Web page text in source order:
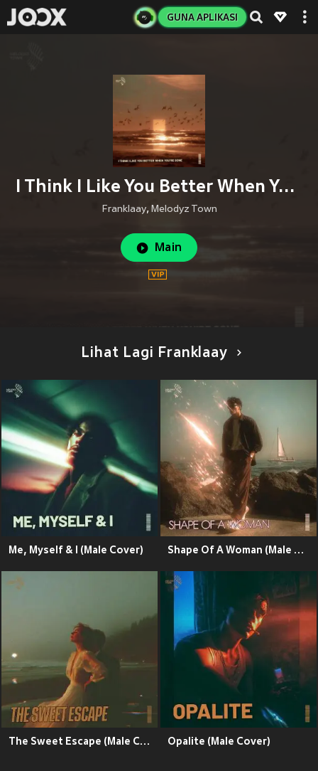
GUNA APLIKASI
I Think I Like You Better When You're Gone (Male Cover)
Franklaay, Melodyz Town
Main
Lihat Lagi Franklaay
Me, Myself & I (Male Cover) Shape Of A Woman (Male Cover)
The Sweet Escape (Male Cover) Opalite (Male Cover)